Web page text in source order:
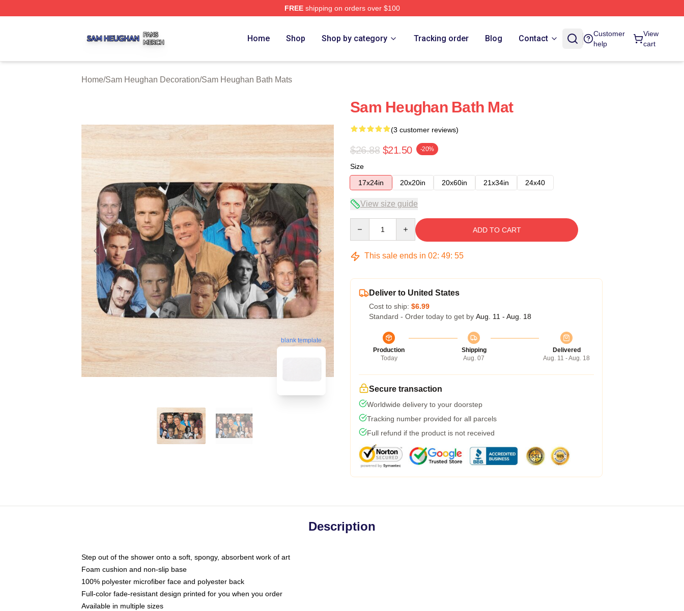
FREEshipping on orders over $100
Home Shop Shop by category Tracking order Blog Contact
Customer
help
View
cart
Home/Sam Heughan Decoration/Sam Heughan Bath Mats
blank template
Sam Heughan Bath Mat
(3 customer reviews)
$26.88 $21.50 -20%
Size
17x24in
20x20in 20x60in 21x34in 24x40
View size guide
ADD TO CART
This sale ends in 02: 49: 54
Deliver to United States
Cost to ship: $6.99
Standard - Order today to get by Aug. 11 - Aug. 18
Production
Today
Shipping
Aug. 07
Delivered
Aug. 11 - Aug. 18
Secure transaction
Worldwide delivery to your doorstep
Tracking number provided for all parcels
Full refund if the product is not received
Description
Step out of the shower onto a soft, spongy, absorbent work of art
Foam cushion and non-slip base
100% polyester microfiber face and polyester back
Full-color fade-resistant design printed for you when you order
Available in multiple sizes